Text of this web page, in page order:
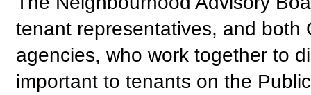
tenant representatives, and both
agencies, who work together to
important to tenants on the